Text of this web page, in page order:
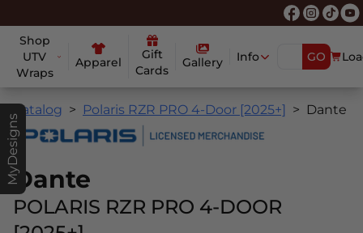
Shop
UTV
Wraps
Apparel
Gift
Cards
Gallery Info GO
MyDesigns
Catalog Polaris RZR PRO 4-Door [2025+] Dante
Dante
POLARIS RZR PRO 4-DOOR